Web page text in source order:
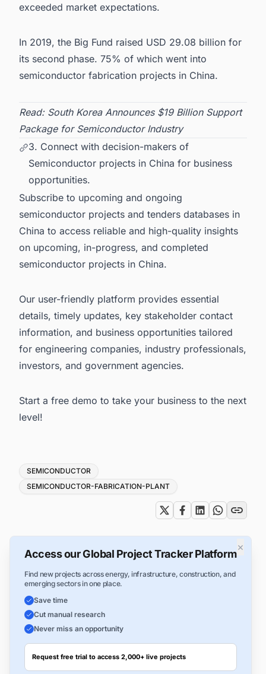
exceeded market expectations.
In 2019, the Big Fund raised USD 29.08 billion for
its second phase. 75% of which went into
semiconductor fabrication projects in China.
Read: South Korea Announces $19 Billion Support
Package for Semiconductor Industry
3. Connect with decision-makers of
Semiconductor projects in China for business
opportunities.
Subscribe to upcoming and ongoing
semiconductor projects and tenders databases in
China to access reliable and high-quality insights
on upcoming, in-progress, and completed
semiconductor projects in China.
Our user-friendly platform provides essential
details, timely updates, key stakeholder contact
information, and business opportunities tailored
for engineering companies, industry professionals,
investors, and government agencies.
Start a free demo to take your business to the next
level!
Tags
SEMICONDUCTOR
SEMICONDUCTOR-FABRICATION-PLANT
×
Access our Global Project Tracker Platform
Find new projects across energy, infrastructure, construction, and
emerging sectors in one place.
Save time
Cut manual research
Never miss an opportunity
Request free trial to access 2,000+ live projects